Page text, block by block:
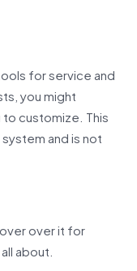
for service and
you might
customize. This
and is not
over it for
about.